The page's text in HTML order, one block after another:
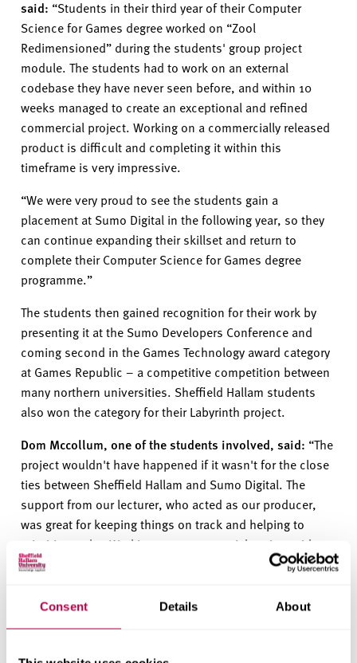
Consent Details About
said: “Students in their third yearoftheir Computer
Science for Games degree worked on “Zool
Redimensioned” during the students' group project
module. The students had to work on an external
codebase they have never seen before, and within 10
weeks managed to create an exceptional and refined
commercial project. Working on a commercially released
product is difficult and completing it within this
timeframe is very impressive.
“We werevery proud to see the students gain a
placement at Sumo Digital in the following year, so they
can continue expanding their skillset and return to
complete their Computer Science for Games degree
programme.”
The students then gained recognition for their work by
presenting it at the Sumo Developers Conference and
coming second in the Games Technology award category
at Games Republic – a competitive competition between
many northern universities. Sheffield Hallam students
also won the category for their Labyrinth project.
Dom Mccollum, one of the students involved, said: “The
projectwouldn't have happened if itwasn'tfor the close
ties between Sheffield Hallam and Sumo Digital. The
support from our lecturer, who acted as our producer,
was great for keeping things on track and helping to
prioritise tasks. Working on a commercial project with
such a well-known develope
invaluable
within the games industry either on placement or in
“We also got the opportunity to attend Game Republic,